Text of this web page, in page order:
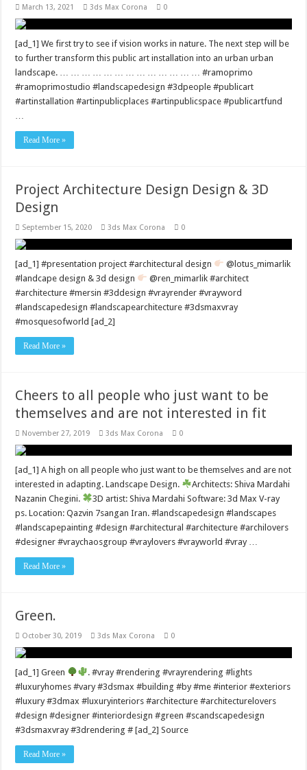
March 13, 2021 3ds Max Corona 0
[ad_1] We first try to see if vision works in nature. The next step will be
to further transform this public art installation into an urban urban
landscape. … … … … … … … … … … … … … #ramoprimo
#ramoprimostudio #landscapedesign #3dpeople #publicart
#artinstallation #artinpublicplaces #artinpublicspace #publicartfund
…
Read More »
Project Architecture Design Design & 3D
Design
September 15, 2020 3ds Max Corona 0
[ad_1] #presentation project #architectural design
@lotus_mimarlik
#landcape design & 3d design
@ren_mimarlik #architect
#architecture #mersin #3ddesign #vrayrender #vrayword
#landscapedesign #landscapearchitecture #3dsmaxvray
#mosquesofworld [ad_2]
Read More »
Cheers to all people who just want to be
themselves and are not interested in fit
November 27, 2019 3ds Max Corona 0
[ad_1] A high on all people who just want to be themselves and are not
interested in adapting. Landscape Design.
Architects: Shiva Mardahi
Nazanin Chegini.
3D artist: Shiva Mardahi Software: 3d Max V-ray
ps. Location: Qazvin 7sangan Iran. #landscapedesign #landscapes
#landscapepainting #design #architectural #architecture #archilovers
#designer #vraychaosgroup #vraylovers #vrayworld #vray …
Read More »
Green.
October 30, 2019 3ds Max Corona 0
[ad_1] Green
. #vray #rendering #vrayrendering #lights
#luxuryhomes #vary #3dsmax #building #by #me #interior #exteriors
#luxury #3dmax #luxuryinteriors #architecture #architecturelovers
#design #designer #interiordesign #green #scandscapedesign
#3dsmaxvray #3drendering # [ad_2] Source
Read More »